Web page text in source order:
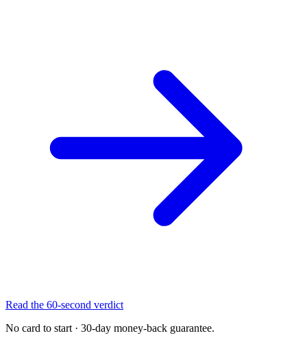
Read the 60-second verdict
No card to start · 30-day money-back guarantee.